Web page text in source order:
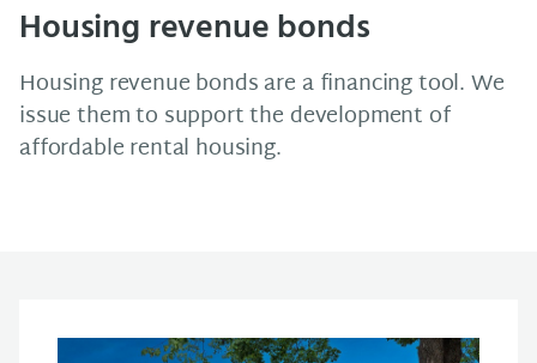
Housing revenue bonds
Housing revenue bonds are a financing tool. We
issue them to support the development of
affordable rental housing.